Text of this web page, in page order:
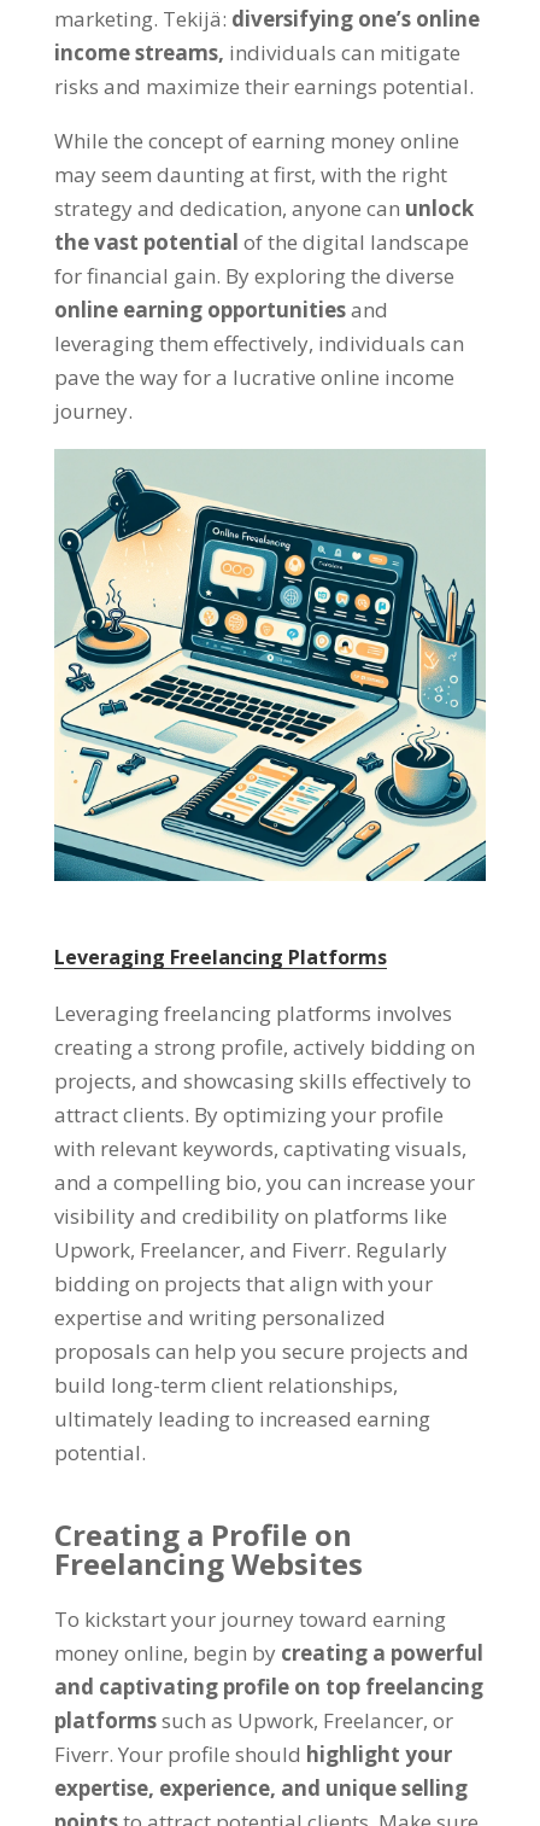
marketing. Tekijä: diversifying one’s online
income streams, individuals can mitigate
risks and maximize their earnings potential.
While the concept of earning money online
may seem daunting at first, with the right
strategy and dedication, anyone can unlock
the vast potential of the digital landscape
for financial gain. By exploring the diverse
online earning opportunitiesand
leveraging them effectively, individuals can
pave the way for a lucrative online income
journey.
Leveraging Freelancing Platforms
Leveraging freelancing platforms involves
creating a strong profile, actively bidding on
projects, and showcasing skills effectively to
attract clients. By optimizing your profile
with relevant keywords, captivating visuals,
and a compelling bio, you can increase your
visibility and credibility on platforms like
Upwork, Freelancer, and Fiverr. Regularly
bidding on projects that align with your
expertise and writing personalized
proposals can help you secure projects and
build long-term client relationships,
ultimately leading to increased earning
potential.
Creating a Profile on
Freelancing Websites
To kickstart your journey toward earning
money online, begin by creating a powerful
and captivating profile on top freelancing
platformssuch as Upwork, Freelancer, or
Fiverr. Your profile should highlight your
expertise, experience, and unique selling